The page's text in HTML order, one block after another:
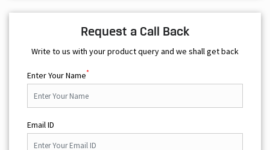
Request a Call Back
Write to us with your product query and we shall get back
Enter Your Name*
Email ID